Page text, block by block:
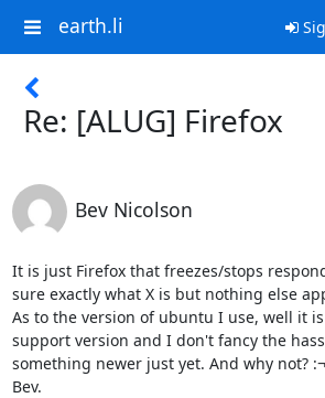
earth.li
Re: [ALUG] Firefox
Bev Nicolson
It is just Firefox that freezes/stops
sure exactly what X is but nothing else
As to the version of ubuntu I use, well it
support version and I don't fancy the
something newer just yet. And why not?
Bev.